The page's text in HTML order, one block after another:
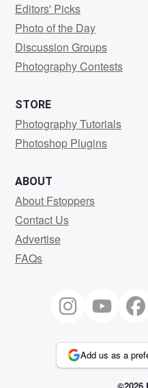
Editors' Picks
Photo of the Day
Discussion Groups
Photography Contests
STORE
Photography Tutorials
Photoshop Plugins
ABOUT
About Fstoppers
Contact Us
Advertise
FAQs
Add us as a
©2026